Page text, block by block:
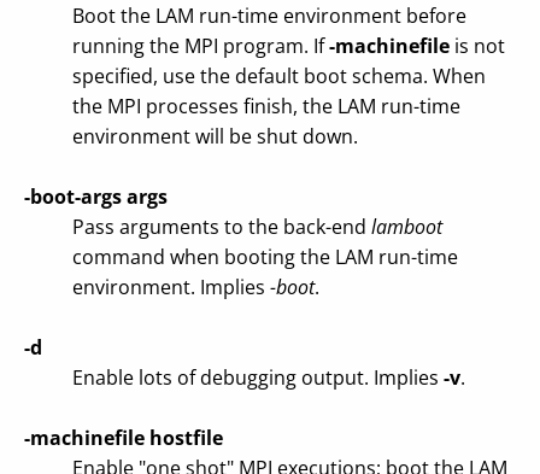
Boot the LAM run-time environment before
running the MPI program. If-machinefile is not
specified, use the default boot schema. When
the MPI processes finish, the LAM run-time
environment will be shut down.
-boot-args args
Pass arguments to the back-end lamboot
command when booting the LAM run-time
environment. Implies -boot.
-d
Enable lots of debugging output. Implies -v.
-machinefile hostfile
Enable "one shot" MPI executions; boot the LAM